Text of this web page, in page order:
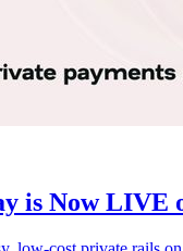
is Now LIVE